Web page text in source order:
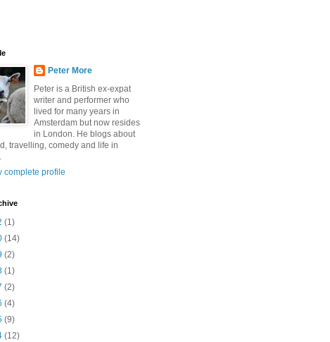
Peter More
Peter is a British ex-expat
writer and performer who
lived for many years in
Amsterdam but now resides
in London. He blogs about
travelling, comedy and life in
complete profile
(1)
(14)
(2)
(1)
(2)
(4)
(9)
(12)